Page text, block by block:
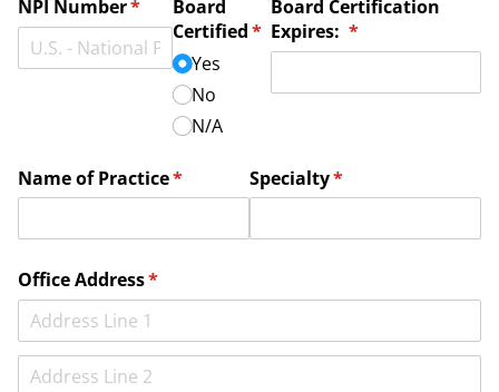
NPI Number*
(required)
Board
Certified*
(required)
Yes
No
N/​A
Board Certification
Expires: *
(required)
Name of Practice*
(required)Specialty*
(required)
Office Address*
(required)